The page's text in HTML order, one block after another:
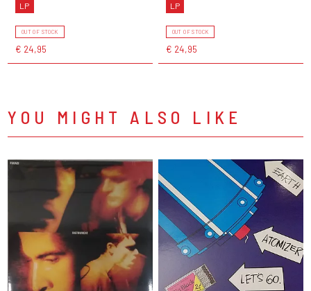
LP
OUT OF STOCK
€ 24,95
LP
OUT OF STOCK
€ 24,95
YOU MIGHT ALSO LIKE